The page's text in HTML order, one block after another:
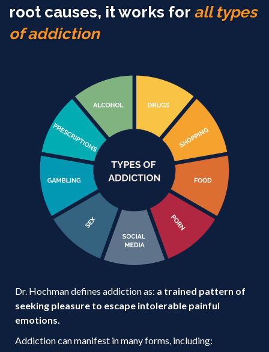
root causes, it works for all types
of addiction
Dr. Hochman defines addiction as: a trained pattern of
seeking pleasure to escape intolerable painful
emotions.
Addiction can manifest in many forms, including: